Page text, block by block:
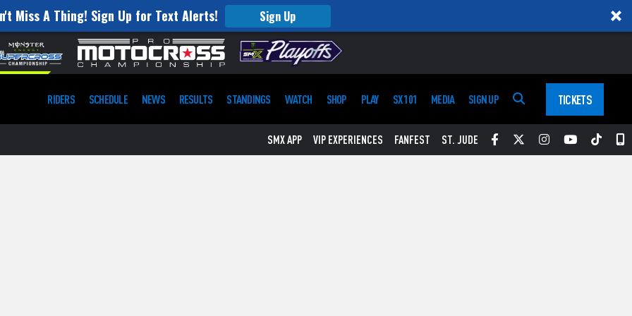
Miss A Thing! Sign Up for Text Alerts! Sign Up
RIDERS SCHEDULE NEWS RESULTS STANDINGS WATCH SHOP PLAY SX 101 MEDIA SIGN UP TICKETS
SMX APP VIP EXPERIENCES FANFEST ST. JUDE Facebook
TwitterInstagram
YouTube